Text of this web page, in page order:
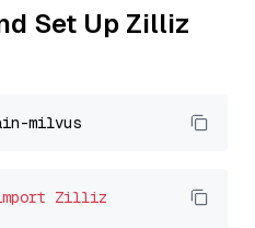
Set Up Zilliz
Zilliz